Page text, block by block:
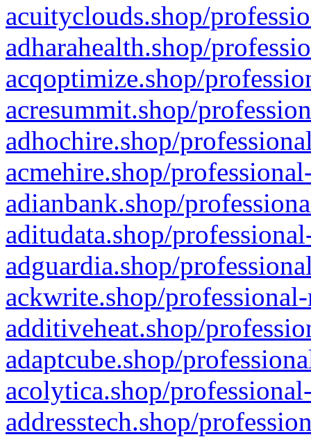
acuityclouds.shop/
adharahealth.shop/
acqoptimize.shop/
acresummit.shop/
adhochire.shop/
acmehire.shop/
adianbank.shop/
aditudata.shop/
adguardia.shop/
ackwrite.shop/
additiveheat.shop/
adaptcube.shop/
acolytica.shop/
addresstech.shop/